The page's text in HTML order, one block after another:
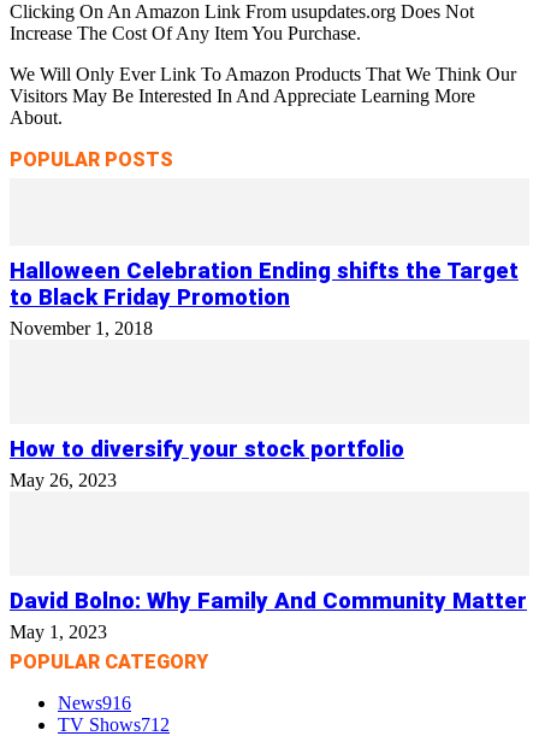
Clicking On An Amazon Link From usupdates.org Does Not
Increase The Cost Of Any Item You Purchase.
We Will Only Ever Link To Amazon Products That We Think Our
Visitors May Be Interested In And Appreciate Learning More
About.
POPULAR POSTS
Halloween Celebration Ending shifts the Target
to Black Friday Promotion
November 1, 2018
How to diversify your stock portfolio
May 26, 2023
David Bolno: Why Family And Community Matter
May 1, 2023
POPULAR CATEGORY
News916
TV Shows712